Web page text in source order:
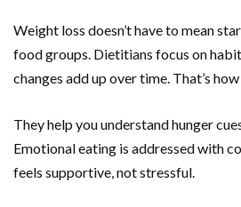
Weight loss doesn’t have to mean
food groups. Dietitians focus on
changes add up over time. That’s
They help you understand hunger
Emotional eating is addressed with
feels supportive, not stressful.